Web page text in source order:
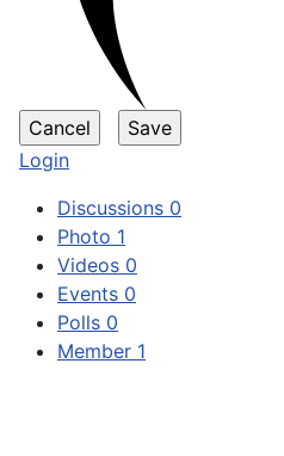
Login
Discussions 0
Photo 1
Videos 0
Events 0
Polls 0
Member 1